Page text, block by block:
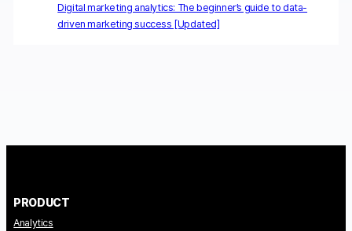
Digital marketing analytics: The beginner’s guide to data-
driven marketing success [Updated]
PRODUCT
Analytics